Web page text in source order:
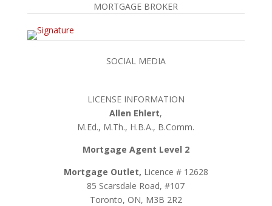
MORTGAGE BROKER
SOCIAL MEDIA
LICENSE INFORMATION
Allen Ehlert,
M.Ed., M.Th., H.B.A., B.Comm.
Mortgage Agent Level 2
Mortgage Outlet, Licence # 12628
85 Scarsdale Road, #107
Toronto, ON, M3B 2R2